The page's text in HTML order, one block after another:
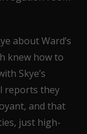
about Ward’s
knew how to
Skye’s
reports they
and that
just high-